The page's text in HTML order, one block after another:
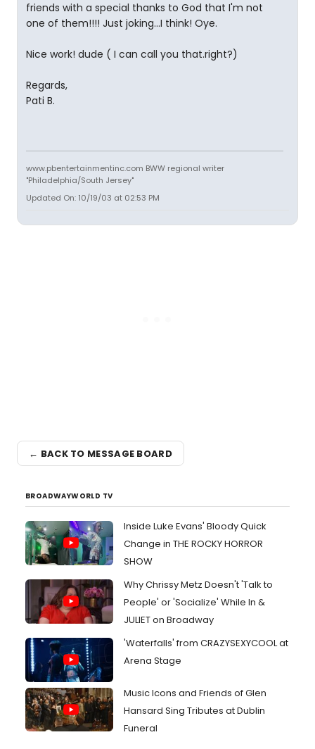
friends with a special thanks to God that I'm not
one of them!!!! Just joking...I think! Oye.
Nice work! dude ( I can call you that.right?)
Regards,
Pati B.
www.pbentertainmentinc.com BWW regional writer
"Philadelphia/South Jersey"
Updated On: 10/19/03 at 02:53 PM
← BACK TO MESSAGE BOARD
BROADWAYWORLD TV
Inside Luke Evans' Bloody Quick
Change in THE ROCKY HORROR
SHOW
Why Chrissy Metz Doesn't 'Talk to
People' or 'Socialize' While In &
JULIET on Broadway
'Waterfalls' from CRAZYSEXYCOOL at
Arena Stage
Music Icons and Friends of Glen
Hansard Sing Tributes at Dublin
Funeral